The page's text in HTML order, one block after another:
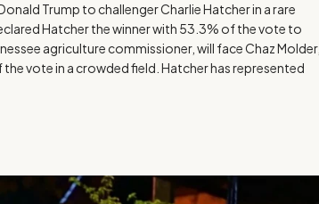
Trump to challenger Charlie Hatcher in a rare
Hatcher the winner with 53.3% of the vote to
agriculture commissioner, will face Chaz
vote in a crowded field. Hatcher has represented